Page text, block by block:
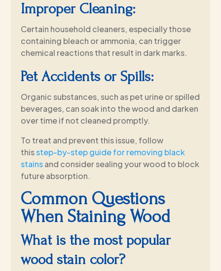
Improper Cleaning:
Certain household cleaners, especially those
containing bleach or ammonia, can trigger
chemical reactions that result in dark marks.
Pet Accidents or Spills:
Organic substances, such as pet urine or spilled
beverages, can soak into the wood and darken
over time if not cleaned promptly.
To treat and prevent this issue, follow
thisstep-by-step guide for removing black
stainsand consider sealing your wood to block
future absorption.
Common Questions
When Staining Wood
What is the most popular
wood stain color?